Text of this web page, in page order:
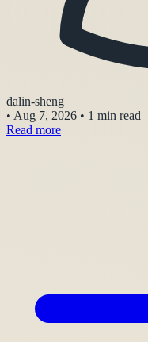
dalin-sheng
• Aug 7, 2026 • 1 min read
Read more